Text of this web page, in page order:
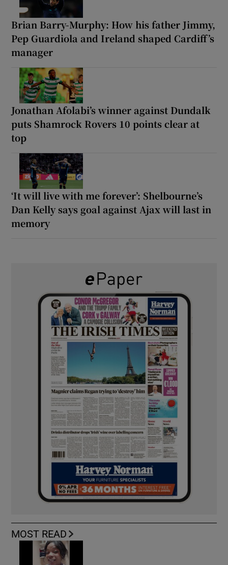
Brian Barry-Murphy: How his father Jimmy,
Pep Guardiola and Ireland shaped Cardiff’s
manager
Jonathan Afolabi’s winner against Dundalk
puts Shamrock Rovers 10 points clear at
top
‘It will live with me forever’: Shelbourne’s
Dan Kelly says goal against Ajax will last in
memory
MOST READ